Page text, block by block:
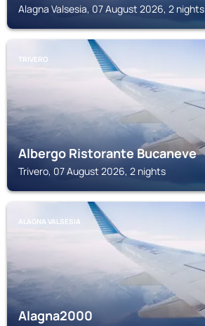
Alagna Valsesia, 07 August 2026, 2 nights
TRIVERO
Albergo Ristorante Bucaneve
Trivero, 07 August 2026, 2 nights
ALAGNA VALSESIA
Alagna2000